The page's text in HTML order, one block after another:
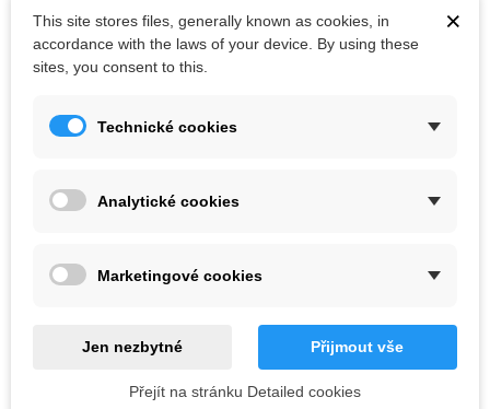
The entire upper half of the body can be strengthened on the
balls.
Kč425.00 (tax incl.)
ADD TO CART
ADD TO WISHLIST
×
This site stores files, generally known as cookies, in
accordance with the laws of your device. By using these
sites, you consent to this.
Technické cookies
Analytické cookies
Marketingové cookies
Jen nezbytné Přijmout vše
Přejít na stránku Detailed cookies